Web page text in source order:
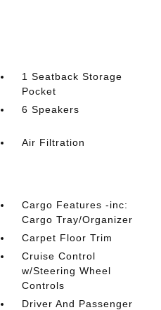
1 Seatback Storage
Pocket
6 Speakers
Air Filtration
Cargo Features -inc:
Cargo Tray/Organizer
Carpet Floor Trim
Cruise Control
w/Steering Wheel
Controls
Driver And Passenger